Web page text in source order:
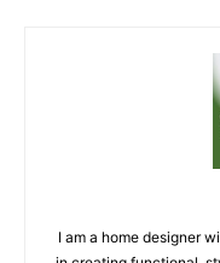
I am a home designer